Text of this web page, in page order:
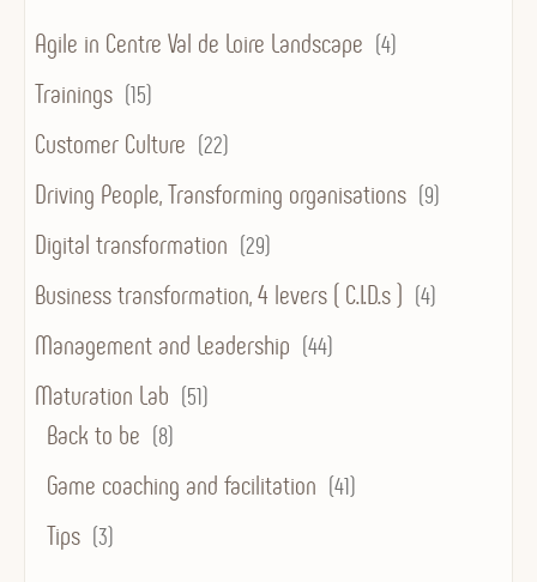
Agile in Centre Val de Loire Landscape (4)
Trainings (15)
Customer Culture (22)
Driving People, Transforming organisations (9)
Digital transformation (29)
Business transformation, 4 levers ( C.I.D.s ) (4)
Management and Leadership (44)
Maturation Lab (51)
Back to be (8)
Game coaching and facilitation (41)
Tips (3)